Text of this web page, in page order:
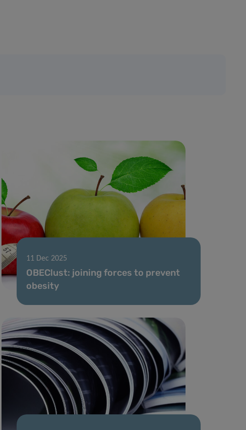
11 Dec 2025
OBEClust: joining forces to prevent
obesity